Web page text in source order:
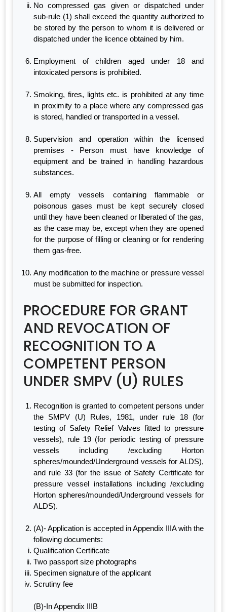
No compressed gas given or dispatched under
sub-rule (1) shall exceed the quantity authorized to
be stored by the person to whom it is delivered or
dispatched under the licence obtained by him.
Employment of children aged under 18 and
intoxicated persons is prohibited.
Smoking, fires, lights etc. is prohibited at any time
in proximity to a place where any compressed gas
is stored, handled or transported in a vessel.
Supervision and operation within the licensed
premises - Person must have knowledge of
equipment and be trained in handling hazardous
substances.
All empty vessels containing flammable or
poisonous gases must be kept securely closed
until they have been cleaned or liberated of the gas,
as the case may be, except when they are opened
for the purpose of filling or cleaning or for rendering
them gas-free.
Any modification to the machine or pressure vessel
must be submitted for inspection.
PROCEDURE FOR GRANT
AND REVOCATION OF
RECOGNITION TO A
COMPETENT PERSON
UNDER SMPV (U) RULES
Recognition is granted to competent persons under
the SMPV (U) Rules, 1981, under rule 18 (for
testing of Safety Relief Valves fitted to pressure
vessels), rule 19 (for periodic testing of pressure
vessels including /excluding Horton
spheres/mounded/Underground vessels for ALDS),
and rule 33 (for the issue of Safety Certificate for
pressure vessel installations including /excluding
Horton spheres/mounded/Underground vessels for
ALDS).
(A)- Application is accepted in Appendix IIIA with the
following documents:
Qualification Certificate
Two passport size photographs
Specimen signature of the applicant
Scrutiny fee
(B)-In Appendix IIIB